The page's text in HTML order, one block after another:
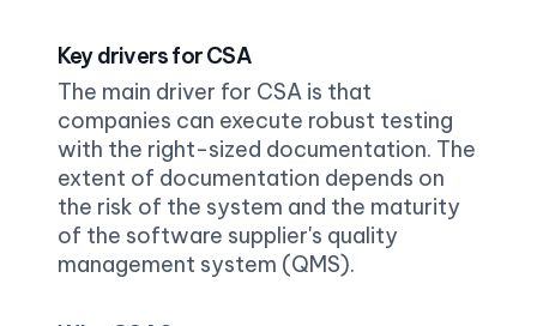
Key drivers for CSA
The main driver for CSA is that
companies can execute robust testing
with the right-sized documentation. The
extent of documentation depends on
the risk of the system and the maturity
of the software supplier's quality
management system (QMS).